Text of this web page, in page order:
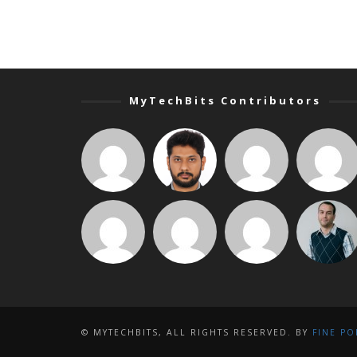
MyTechBits Contributors
© MYTECHBITS, ALL RIGHTS RESERVED. BY FINE